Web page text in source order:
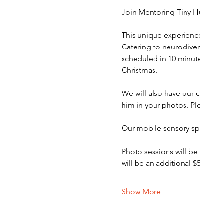
Join Mentoring Tiny
This unique
Catering to
scheduled in 10
Christmas.
We will also have our
him in your photos.
Our mobile sensory
Photo sessions will
will be an additional
Show More